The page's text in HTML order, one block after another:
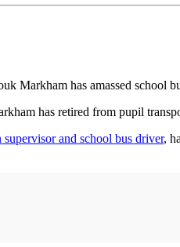
Markham has amassed school
has retired from pupil
and school bus driver,